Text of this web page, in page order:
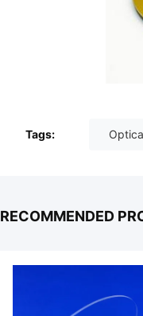
Tags:
RECOMMENDED